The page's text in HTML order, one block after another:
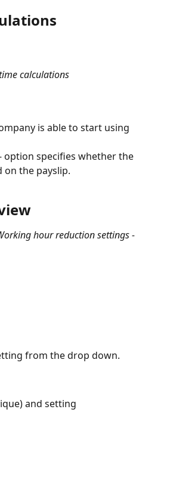
calculations
is able to start using
option specifies whether the
on the payslip.
hour reduction settings -
from the drop down.
and setting